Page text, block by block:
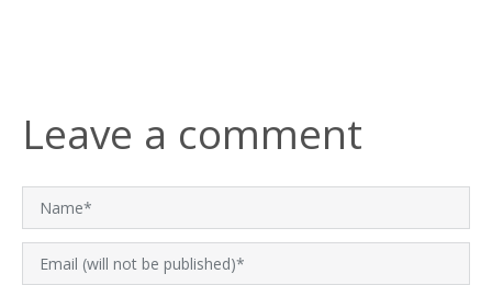
Leave a comment